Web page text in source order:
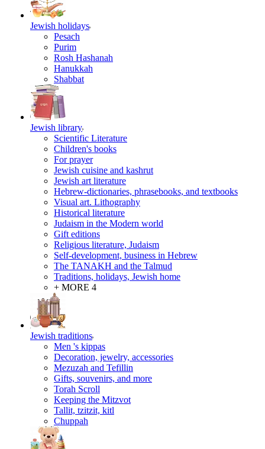
Jewish holidays
Pesach
Purim
Rosh Hashanah
Hanukkah
Shabbat
Jewish library
Scientific Literature
Children's books
For prayer
Jewish cuisine and kashrut
Jewish art literature
Hebrew-dictionaries, phrasebooks, and textbooks
Visual art. Lithography
Historical literature
Judaism in the Modern world
Gift editions
Religious literature, Judaism
Self-development, business in Hebrew
The TANAKH and the Talmud
Traditions, holidays, Jewish home
+ MORE 4
Jewish traditions
Men 's kippas
Decoration, jewelry, accessories
Mezuzah and Tefillin
Gifts, souvenirs, and more
Torah Scroll
Keeping the Mitzvot
Tallit, tzitzit, kitl
Сhuppah